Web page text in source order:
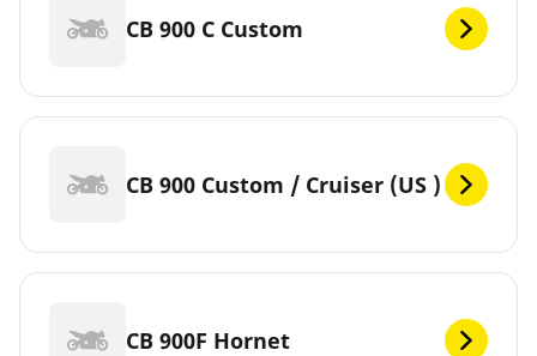
CB 900 C Custom
CB 900 Custom / Cruiser (US )
CB 900F Hornet